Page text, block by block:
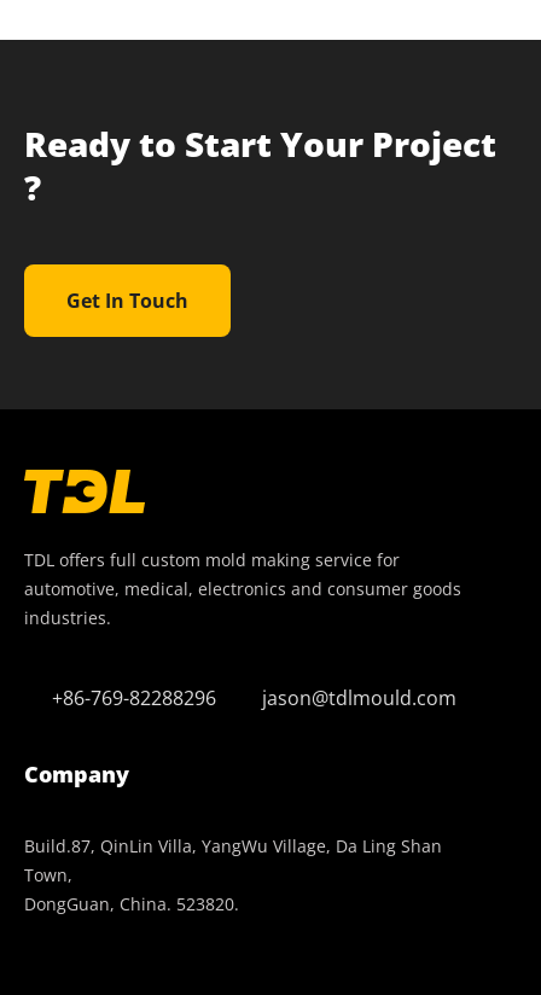
Ready to Start Your Project
?
Get In Touch
TDL offers full custom mold making service for
automotive, medical, electronics and consumer goods
industries.
+86-769-82288296 jason@tdlmould.com
Company
Build.87, QinLin Villa, YangWu Village, Da Ling Shan
Town,
DongGuan, China. 523820.